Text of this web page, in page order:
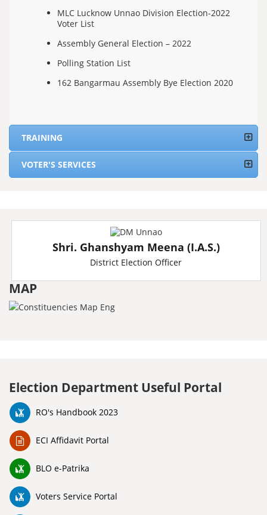
MLC Lucknow Unnao Division Election-2022
Voter List
Assembly General Election – 2022
Polling Station List
162 Bangarmau Assembly Bye Election 2020
TRAINING
VOTER'S SERVICES
Shri. Ghanshyam Meena (I.A.S.)
District Election Officer
MAP
Election Department Useful Portal
RO's Handbook 2023
ECI Affidavit Portal
BLO e-Patrika
Voters Service Portal